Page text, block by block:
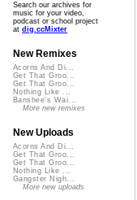
Search our archives for
music for your video,
podcast or school project
at dig.ccMixter
New Remixes
Acorns And Di...
Get That Groo...
Get That Groo...
Nothing Like ...
Banshee's Wai...
More new remixes
New Uploads
Acorns And Di...
Get That Groo...
Get That Groo...
Nothing Like ...
Gangster Nigh...
More new uploads